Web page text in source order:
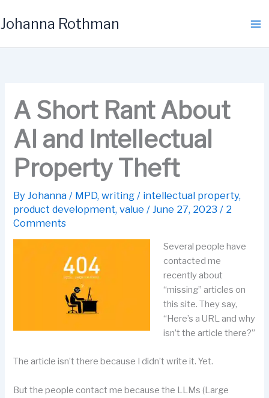
to
Johanna Rothman
A Short Rant About
AI and Intellectual
Property Theft
ByJohanna/ MPD,writing / intellectual property,
product development,value /June 27, 2023/ 2
Comments
Several people have
contacted me
recently about
“missing” articles on
this site. They say,
“Here’s a URL and why
isn’t the article there?”
The article isn’t there because I didn’t write it. Yet.
But the people contact me because the LLMs (Large